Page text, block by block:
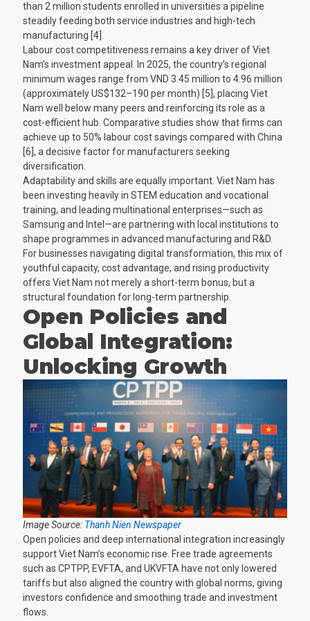
than 2 million students enrolled in universities a pipeline
steadily feeding both service industries and high-tech
manufacturing [4].
Labour cost competitiveness remains a key driver of Viet
Nam’s investment appeal. In 2025, the country’s regional
minimum wages range from VND 3.45 million to 4.96 million
(approximately US$132–190 per month) [5], placing Viet
Nam well below many peers and reinforcing its role as a
cost-efficient hub. Comparative studies show that firms can
achieve up to 50% labour cost savings compared with China
[6], a decisive factor for manufacturers seeking
diversification.
Adaptability and skills are equally important. Viet Nam has
been investing heavily in STEM education and vocational
training, and leading multinational enterprises—such as
Samsung and Intel—are partnering with local institutions to
shape programmes in advanced manufacturing and R&D.
For businesses navigating digital transformation, this mix of
youthful capacity, cost advantage, and rising productivity
offers Viet Nam not merely a short-term bonus, but a
structural foundation for long-term partnership.
Open Policies and
Global Integration:
Unlocking Growth
Image Source: Thanh Nien Newspaper
Open policies and deep international integration increasingly
support Viet Nam’s economic rise. Free trade agreements
such as CPTPP, EVFTA, and UKVFTA have not only lowered
tariffs but also aligned the country with global norms, giving
investors confidence and smoothing trade and investment
flows.